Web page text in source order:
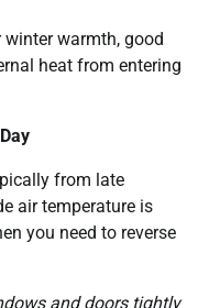
warmth, good
heat from entering
from late
air temperature is
you need to reverse
and doors tightly